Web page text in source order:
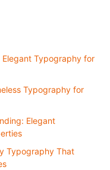
Elegant Typography for
Typography for
Elegant
Typography That